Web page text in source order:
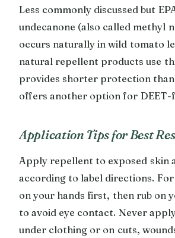
Less commonly discussed but
undecanone (also called methyl
occurs naturally in wild tomato
natural repellent products use
provides shorter protection
offers another option for
Application Tips for Best
Apply repellent to exposed skin
according to label directions.
on your hands first, then rub on
to avoid eye contact. Never
under clothing or on cuts,